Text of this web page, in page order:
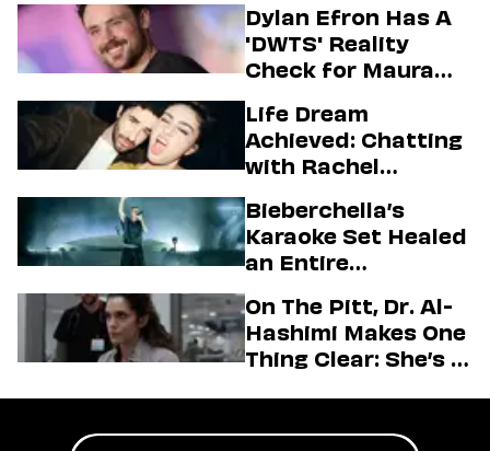
Dylan Efron Has A
'DWTS' Reality
Check for Maura
Life Dream
Achieved: Chatting
with Rachel
Firstman About ‘I
Love LA’ Season 2
Bieberchella’s
Karaoke Set Healed
an Entire
On The Pitt, Dr. Al-
Hashimi Makes One
Thing Clear: She’s in